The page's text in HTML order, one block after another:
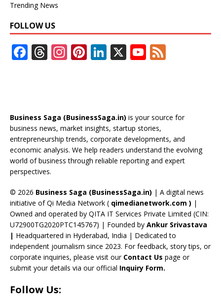
Trending News
FOLLOW US
F
o
o
k
T
d
s
In
a
m
Pi
st
Li
dI
n
X Y
u
b
e
C
a
n
n
el
Business Saga (BusinessSaga.in) is your source for
business news, market insights, startup stories,
entrepreneurship trends, corporate developments, and
economic analysis. We help readers understand the evolving
world of business through reliable reporting and expert
perspectives.
© 2026 Business Saga (BusinessSaga.in) | A digital news
initiative of Qi Media Network ( qimedianetwork.com ) |
Owned and operated by QITA IT Services Private Limited (CIN:
U72900TG2020PTC145767) | Founded by Ankur Srivastava
| Headquartered in Hyderabad, India | Dedicated to
independent journalism since 2023. For feedback, story tips, or
corporate inquiries, please visit our Contact Us page or
submit your details via our official Inquiry Form.
Follow Us: